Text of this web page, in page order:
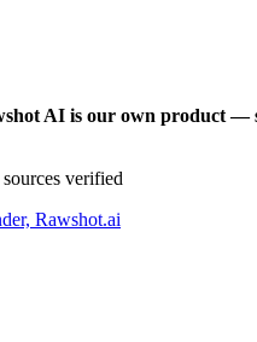
AI is our own product —
sources verified
Rawshot.ai